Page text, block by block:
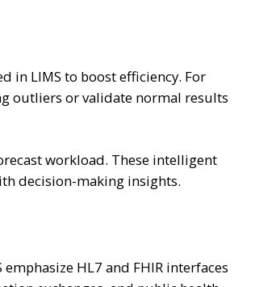
in LIMS to boost efficiency. For
outliers or validate normal results
workload. These intelligent
decision-making insights.
HL7 and FHIR interfaces